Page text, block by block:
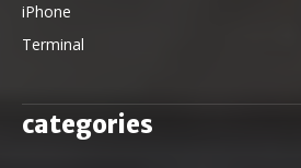
iPhone
Terminal
categories